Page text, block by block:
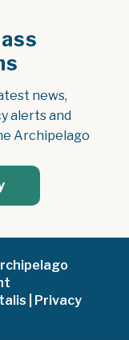
news,
alerts and
Archipelago
Privacy